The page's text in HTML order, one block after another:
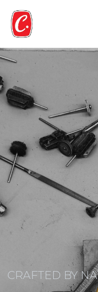
CRAFTED BY